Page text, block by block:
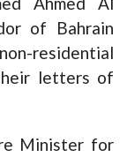
of Bahrain
residential
letters of
Minister for